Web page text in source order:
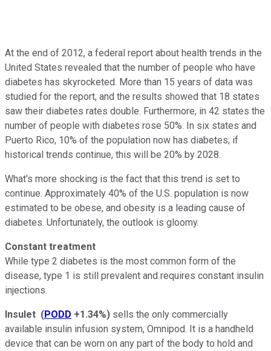
At the end of 2012, a federal report about health trends in the
United States revealed that the number of people who have
diabetes has skyrocketed. More than 15 years of data was
studied for the report, and the results showed that 18 states
saw their diabetes rates double. Furthermore, in 42 states the
number of people with diabetes rose 50%. In six states and
Puerto Rico, 10% of the population now has diabetes; if
historical trends continue, this will be 20% by 2028.
What's more shocking is the fact that this trend is set to
continue. Approximately 40% of the U.S. population is now
estimated to be obese, and obesity is a leading cause of
diabetes. Unfortunately, the outlook is gloomy.
Constant treatment
While type 2 diabetes is the most common form of the
disease, type 1 is still prevalent and requires constant insulin
injections.
Insulet (PODD +1.34%) sells the only commercially
available insulin infusion system, Omnipod. It is a handheld
device that can be worn on any part of the body to hold and